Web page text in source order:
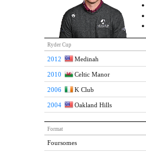
Ryder Cup
2012 Medinah
2010 Celtic Manor
2006 K Club
2004 Oakland Hills
Format
Foursomes